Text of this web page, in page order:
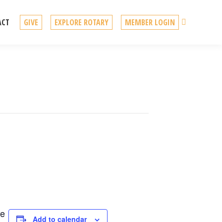
GIVE EXPLORE ROTARY MEMBER LOGIN
Add to calendar